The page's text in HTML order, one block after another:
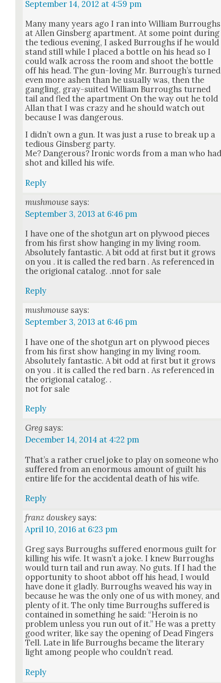
September 14, 2012 at 4:59 pm
Many many years ago I ran into William Bur­roughs
at Allen Gins­berg apart­ment. At some point dur­ing
the tedious evening, I asked Bur­roughs if he would
stand still while I placed a bot­tle on his head so I
could walk across the room and shoot the bot­tle
off his head. The gun-lov­ing Mr. Bur­rough’s turned
even more ashen than he usu­al­ly was, then the
gan­gling, gray-suit­ed William Bur­roughs turned
tail and fled the apart­ment On the way out he told
Allan that I was crazy and he should watch out
because I was dan­ger­ous.
I did­n’t own a gun. It was just a ruse to break up a
tedious Gins­berg par­ty.
Me? Dan­ger­ous? Iron­ic words from a man who
shot and killed his wife.
Reply
mushmouse says:
September 3, 2013 at 6:46 pm
I have one of the shot­gun art on ply­wood pieces
from his first show hang­ing in my liv­ing room.
Absolute­ly fan­tas­tic. A bit odd at first but it grows
on you . it is called the red barn . As ref­er­enced in
the ori­gion­al cat­a­log. .nnot for sale
Reply
mushmouse says:
September 3, 2013 at 6:46 pm
I have one of the shot­gun art on ply­wood pieces
from his first show hang­ing in my liv­ing room.
Absolute­ly fan­tas­tic. A bit odd at first but it grows
on you . it is called the red barn . As ref­er­enced in
the ori­gion­al cat­a­log. .
not for sale
Reply
Greg says:
December 14, 2014 at 4:22 pm
That’s a rather cru­el joke to play on some­one who
suf­fered from an enor­mous amount of guilt his
entire life for the acci­den­tal death of his wife.
Reply
franz douskey says:
April 10, 2016 at 6:23 pm
Greg says Bur­roughs suf­fered enor­mous guilt for
killing his wife. It was­n’t a joke. I knew Bur­roughs
would turn tail and run away. No guts. If I had the
oppor­tu­ni­ty to shoot abbot off his head, I would
have done it glad­ly. Bur­roughs weaved his way in
because he was the only one of us with mon­ey, and
plen­ty of it. The only time Bur­roughs suf­fered is
con­tained in some­thing he said: “Hero­in is no
prob­lem unless you run out of it.” He was a pret­ty
good writer, like say the open­ing of Dead Fin­gers
Tell. Late in life Bur­roughs became the lit­er­ary
light among peo­ple who could­n’t read.
Reply